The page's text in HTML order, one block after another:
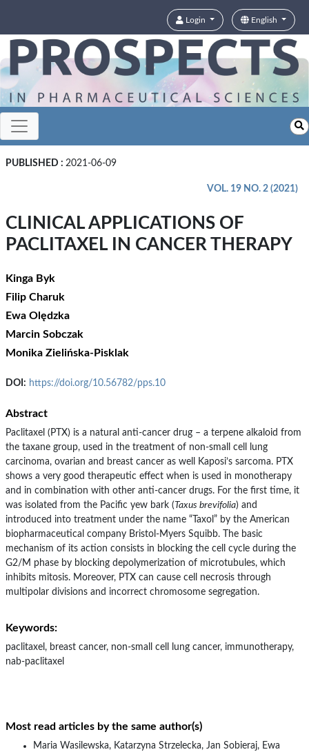
Login English
PUBLISHED : 2021-06-09
VOL. 19 NO. 2 (2021)
CLINICAL APPLICATIONS OF
PACLITAXEL IN CANCER THERAPY
Kinga Byk
Filip Charuk
Ewa Olędzka
Marcin Sobczak
Monika Zielińska-Pisklak
DOI: https://doi.org/10.56782/pps.10
Abstract
Paclitaxel (PTX) is a natural anti-cancer drug – a terpene alkaloid from
the taxane group, used in the treatment of non-small cell lung
carcinoma, ovarian and breast cancer as well Kaposi’s sarcoma. PTX
shows a very good therapeutic effect when is used in monotherapy
and in combination with other anti-cancer drugs. For the first time, it
was isolated from the Pacific yew bark ( Taxus brevifolia) and
introduced into treatment under the name “Taxol” by the American
biopharmaceutical company Bristol-Myers Squibb. The basic
mechanism of its action consists in blocking the cell cycle during the
G2/M phase by blocking depolymerization of microtubules, which
inhibits mitosis. Moreover, PTX can cause cell necrosis through
multipolar divisions and incorrect chromosome segregation.
Keywords:
paclitaxel, breast cancer, non-small cell lung cancer, immunotherapy,
nab-paclitaxel
Most read articles by the same author(s)
Maria Wasilewska, Katarzyna Strzelecka, Jan Sobieraj, Ewa